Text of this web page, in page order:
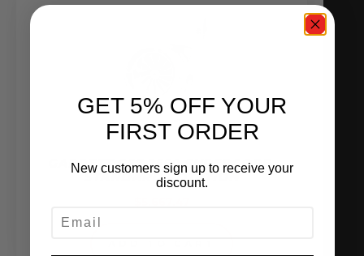
GARRETT G57-2550 SUPERCORE,
STANDARD ROTATION
GET 5% OFF YOUR
FIRST ORDER
New customers sign up to receive your
discount.